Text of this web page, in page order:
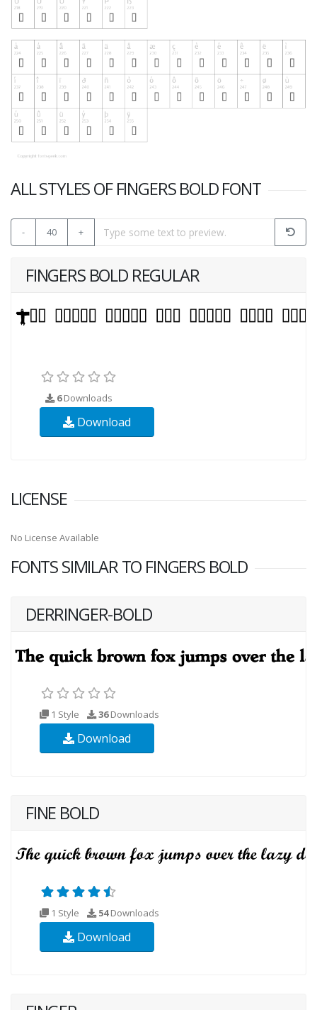
ALL STYLES OF FINGERS BOLD FONT
- 40 +
FINGERS BOLD REGULAR
6Downloads
Download
LICENSE
No License Available
FONTS SIMILAR TO FINGERS BOLD
DERRINGER-BOLD
1 Style 36Downloads
Download
FINE BOLD
1 Style 54Downloads
Download